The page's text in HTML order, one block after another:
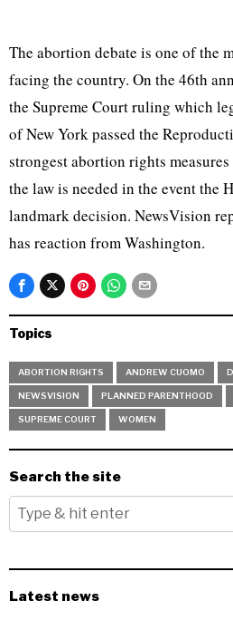
The abortion debate is one of the
facing the country. On the 46th
the Supreme Court ruling which
of New York passed the
strongest abortion rights
the law is needed in the event the
landmark decision. NewsVision
has reaction from Washington.
Topics
ABORTION RIGHTS ANDREW CUOMO
NEWSVISION PLANNED PARENTHOOD
SUPREME COURT WOMEN
Search the site
Latest news